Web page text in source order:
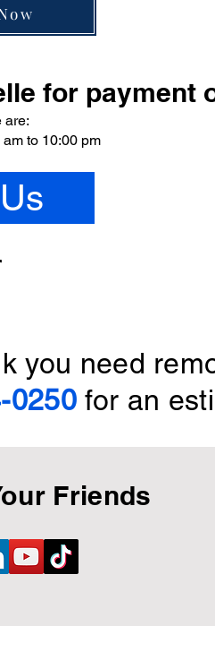
for payment
are:
to 10:00 pm
you need
0250 for an
Friends